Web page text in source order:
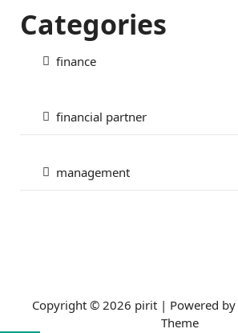
Categories
finance
financial partner
management
Copyright © 2026 pirit | Powered by
Theme